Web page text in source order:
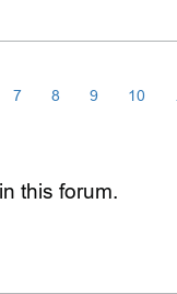
7 8 9 10
this forum.